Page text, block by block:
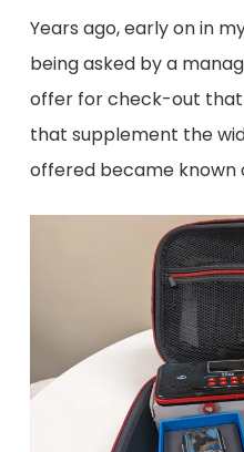
Years ago, early on in
being asked by a
offer for check-out that
that supplement the
offered became known